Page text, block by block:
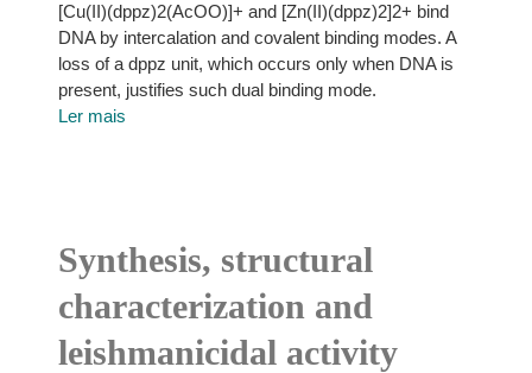
[Cu(II)(dppz)2(AcOO)]+ and [Zn(II)(dppz)2]2+ bind
DNA by intercalation and covalent binding modes. A
loss of a dppz unit, which occurs only when DNA is
present, justifies such dual binding mode.
Ler mais
Synthesis, structural
characterization and
leishmanicidal activity